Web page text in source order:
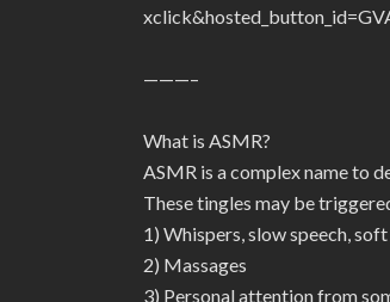
———–
What is ASMR?
ASMR is a complex name to
These tingles may be
1) Whispers, slow speech,
2) Massages
3) Personal attention from